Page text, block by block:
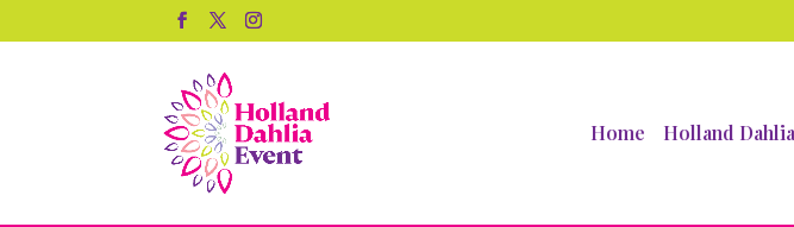
Home Holland